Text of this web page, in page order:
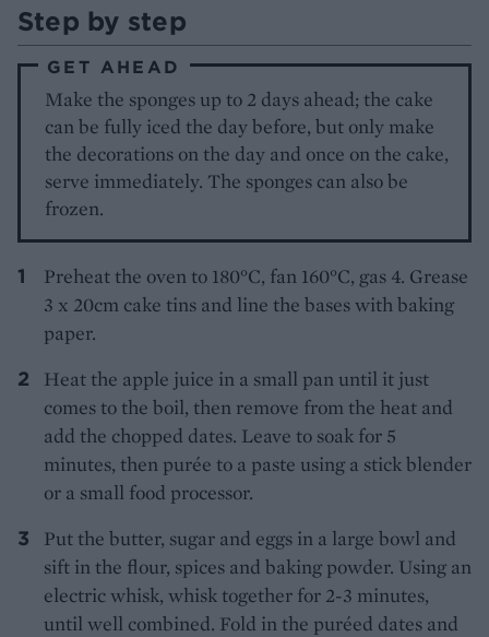
Step by step
GET AHEAD
Make the sponges up to 2 days ahead; the cake
can be fully iced the day before, but only make
the decorations on the day and once on the cake,
serve immediately. The sponges can also be
frozen.
Preheat the oven to 180°C, fan 160°C, gas 4. Grease
3 x 20cm cake tins and line the bases with baking
paper.
Heat the apple juice in a small pan until it just
comes to the boil, then remove from the heat and
add the chopped dates. Leave to soak for 5
minutes, then purée to a paste using a stick blender
or a small food processor.
Put the butter, sugar and eggs in a large bowl and
sift in the flour, spices and baking powder. Using an
electric whisk, whisk together for 2-3 minutes,
until well combined. Fold in the puréed dates and